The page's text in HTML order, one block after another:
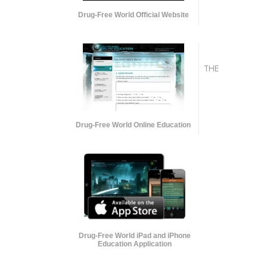
Drug-Free World Official Website
Drug-Free World Online Education
Drug-Free World iPad and iPhone
Education Application
THE